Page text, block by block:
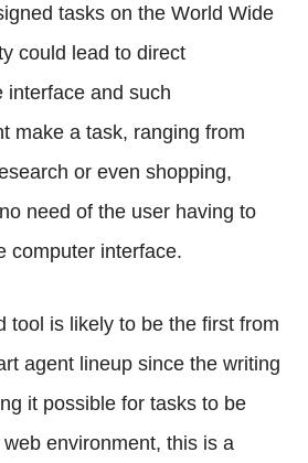
tasks on the World Wide
could lead to direct
interface and such
make a task, ranging from
or even shopping,
need of the user having to
computer interface.
tool is likely to be the first from
agent lineup since the writing
it possible for tasks to be
environment, this is a